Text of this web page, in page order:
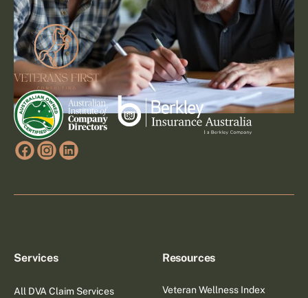
Services
All DVA Claim Services
Resources
Veteran Wellness Index